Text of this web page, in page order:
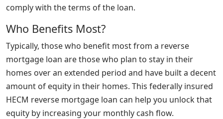
comply with the terms of the loan.
Who Benefits Most?
Typically, those who benefit most from a reverse
mortgage loan are those who plan to stay in their
homes over an extended period and have built a decent
amount of equity in their homes. This federally insured
HECM reverse mortgage loan can help you unlock that
equity by increasing your monthly cash flow.